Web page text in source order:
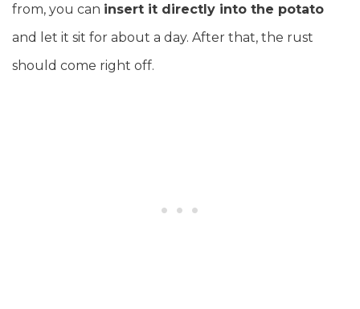
from, you can insert it directly into the potato
and let it sit for about a day. After that, the rust
should come right off.